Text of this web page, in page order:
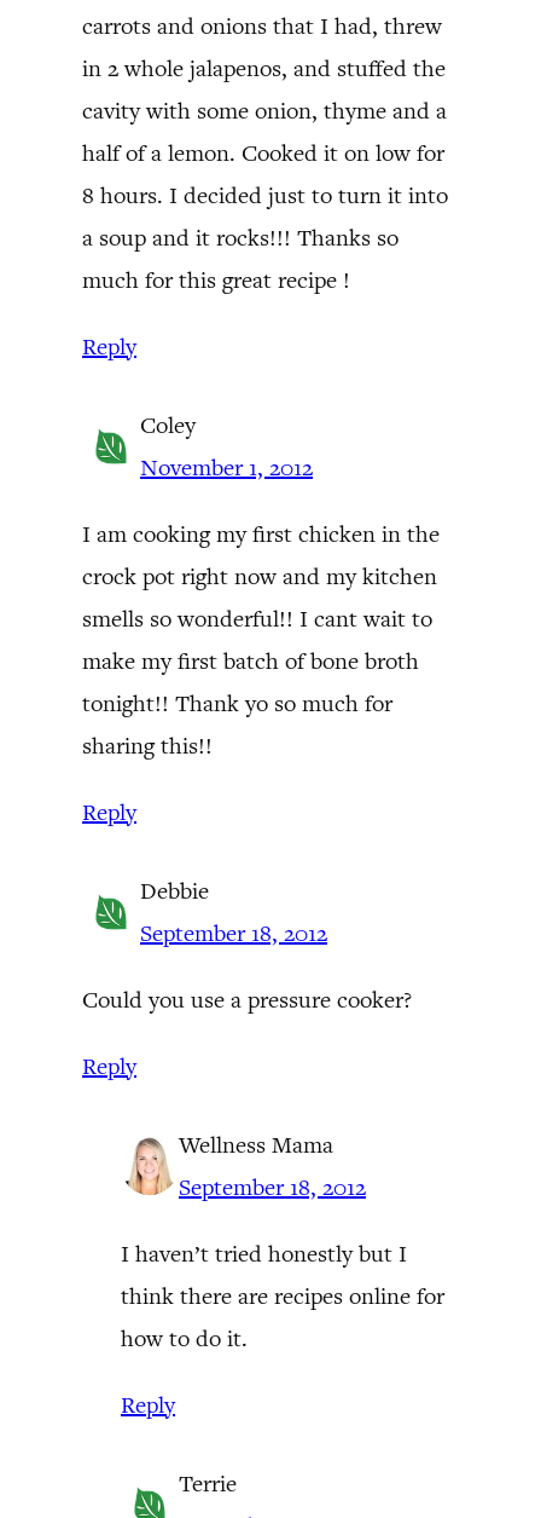
carrots and onions that I had, threw
in 2 whole jalapenos, and stuffed the
cavity with some onion, thyme and a
half of a lemon. Cooked it on low for
8 hours. I decided just to turn it into
a soup and it rocks!!! Thanks so
much for this great recipe !
Reply
Coley
November 1, 2012
I am cooking my first chicken in the
crock pot right now and my kitchen
smells so wonderful!! I cant wait to
make my first batch of bone broth
tonight!! Thank yo so much for
sharing this!!
Reply
Debbie
September 18, 2012
Could you use a pressure cooker?
Reply
Wellness Mama
September 18, 2012
I haven’t tried honestly but I
think there are recipes online for
how to do it.
Reply
Terrie